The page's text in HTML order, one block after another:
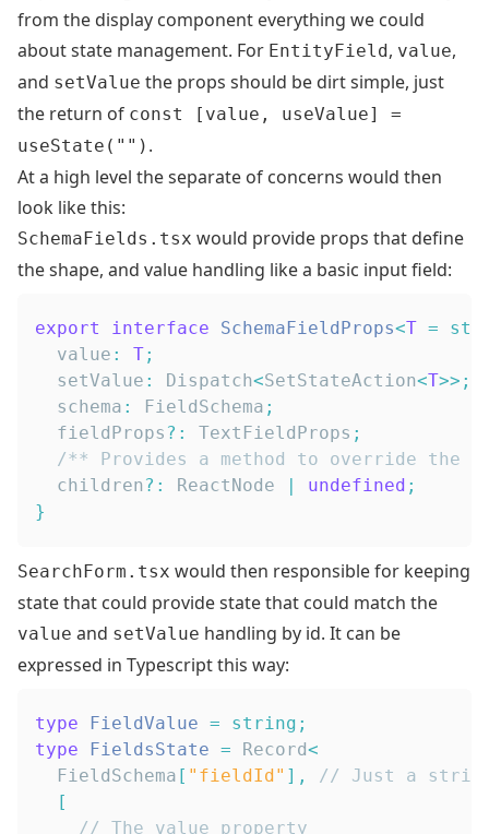
from the display component everything we could
about state management. For EntityField, value,
and setValue the props should be dirt simple, just
the return of const [value, useValue] =
useState("") .
At a high level the separate of concerns would then
look like this:
SchemaFields.tsx would provide props that define
the shape, and value handling like a basic input field:
export interface SchemaFieldProps<T =
  value
: T;
  setValue
: Dispatch<SetStateAction<T>> ;
  schema
: FieldSchema ;
  fieldProps
? : TextFieldProps ;
/** Provides a method to override the
  children
? : ReactNode | undefined ;
}
SearchForm.tsx would then responsible for keeping
state that could provide state that could match the
value and setValue handling by id. It can be
expressed in Typescript this way:
type FieldValue = string ;
type
FieldsState = Record<
FieldSchema [ "fieldId" ] ,
// Just a
[
// The value property